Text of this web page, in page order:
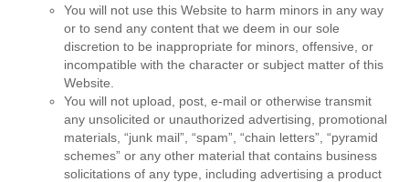
You will not use this Website to harm minors in any way
or to send any content that we deem in our sole
discretion to be inappropriate for minors, offensive, or
incompatible with the character or subject matter of this
Website.
You will not upload, post, e-mail or otherwise transmit
any unsolicited or unauthorized advertising, promotional
materials, “junk mail”, “spam”, “chain letters”, “pyramid
schemes” or any other material that contains business
solicitations of any type, including advertising a product